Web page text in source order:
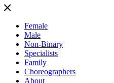
Female
Male
Non-Binary
Specialists
Family
Choreographers
About